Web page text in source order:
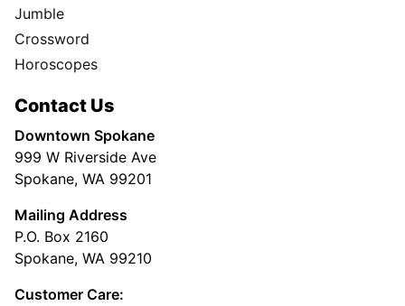
Jumble
Crossword
Horoscopes
Contact Us
Downtown Spokane
999 W Riverside Ave
Spokane, WA 99201
Mailing Address
P.O. Box 2160
Spokane, WA 99210
Customer Care: